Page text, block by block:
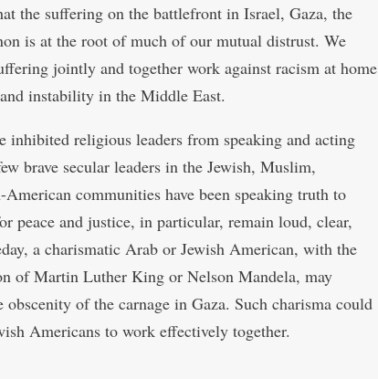
the suffering on the battlefront in Israel, Gaza, the
is at the root of much of our mutual distrust. We
jointly and together work against racism at home
instability in the Middle East.
inhibited religious leaders from speaking and acting
brave secular leaders in the Jewish, Muslim,
communities have been speaking truth to
peace and justice, in particular, remain loud, clear,
a charismatic Arab or Jewish American, with the
of Martin Luther King or Nelson Mandela, may
obscenity of the carnage in Gaza. Such charisma could
Americans to work effectively together.